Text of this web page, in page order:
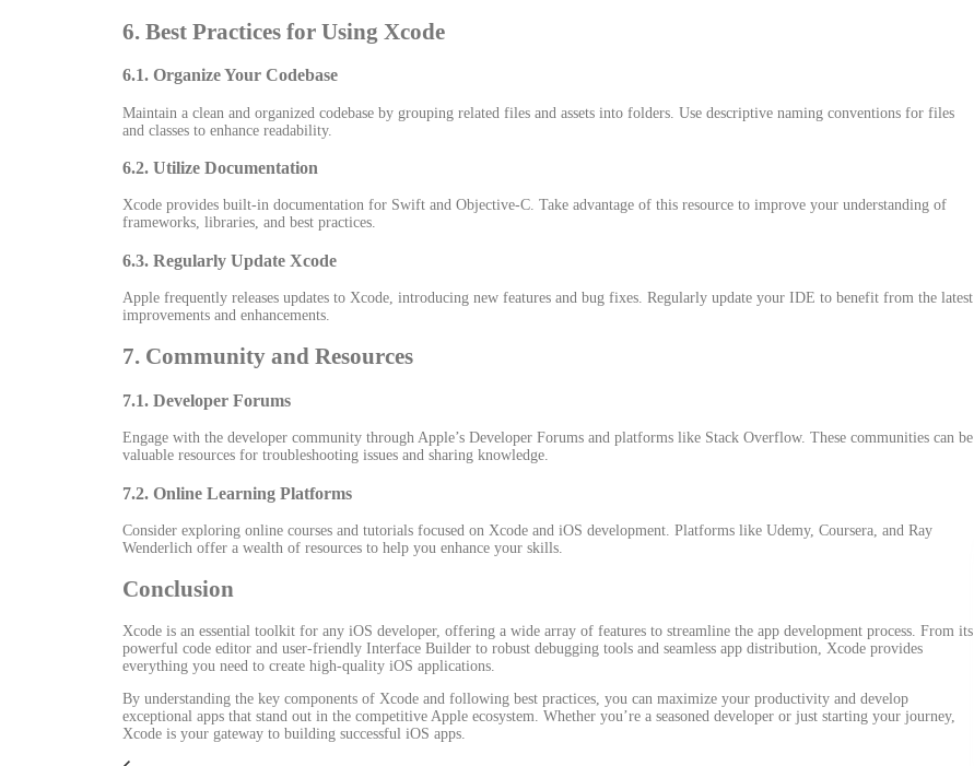
6. Best Practices for Using Xcode
6.1. Organize Your Codebase
Maintain a clean and organized codebase by grouping related files and assets into folders. Use descriptive naming conventions for files
and classes to enhance readability.
6.2. Utilize Documentation
Xcode provides built-in documentation for Swift and Objective-C. Take advantage of this resource to improve your understanding of
frameworks, libraries, and best practices.
6.3. Regularly Update Xcode
Apple frequently releases updates to Xcode, introducing new features and bug fixes. Regularly update your IDE to benefit from the latest
improvements and enhancements.
7. Community and Resources
7.1. Developer Forums
Engage with the developer community through Apple’s Developer Forums and platforms like Stack Overflow. These communities can be
valuable resources for troubleshooting issues and sharing knowledge.
7.2. Online Learning Platforms
Consider exploring online courses and tutorials focused on Xcode and iOS development. Platforms like Udemy, Coursera, and Ray
Wenderlich offer a wealth of resources to help you enhance your skills.
Conclusion
Xcode is an essential toolkit for any iOS developer, offering a wide array of features to streamline the app development process. From its
powerful code editor and user-friendly Interface Builder to robust debugging tools and seamless app distribution, Xcode provides
everything you need to create high-quality iOS applications.
By understanding the key components of Xcode and following best practices, you can maximize your productivity and develop
exceptional apps that stand out in the competitive Apple ecosystem. Whether you’re a seasoned developer or just starting your journey,
Xcode is your gateway to building successful iOS apps.